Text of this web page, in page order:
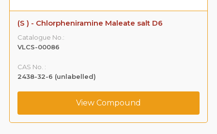
(S ) - Chlorpheniramine Maleate salt D6
Catalogue No.:
VLCS-00086
CAS No. :
2438-32-6 (unlabelled)
View Compound